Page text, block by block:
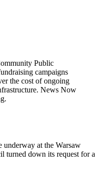
Public
campaigns
the cost of ongoing
News Now
at the Warsaw
turned down its request for a